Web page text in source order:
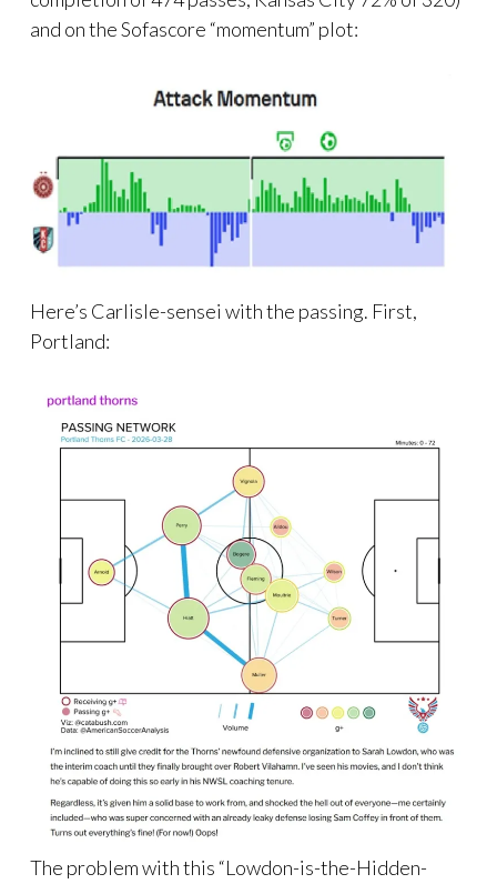
and on the Sofascore “momentum” plot:
Here’s Carlisle-sensei with the passing. First,
Portland:
The problem with this “Lowdon-is-the-Hidden-